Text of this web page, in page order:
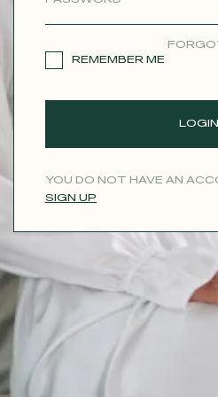
REMEMBER ME
LOGIN
YOU DO NOT HAVE AN
SIGN UP